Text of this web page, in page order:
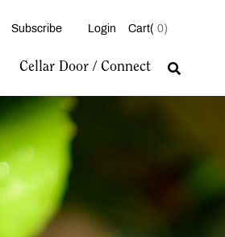
Subscribe Login 0
Cellar Door / Connect